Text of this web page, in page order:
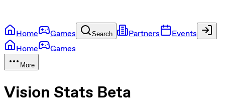
Home Games Search Partners
Events
Home
Games
More
Vision Stats Beta